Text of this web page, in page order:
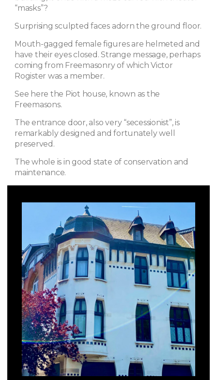
“masks”?
Surprising sculpted faces adorn the ground floor.
Mouth-gagged female figures are helmeted and
have their eyes closed. Strange message, perhaps
coming from Freemasonry of which Victor
Rogister was a member.
See here the Piot house, known as the
Freemasons.
The entrance door, also very “secessionist”, is
remarkably designed and fortunately well
preserved.
The whole is in good state of conservation and
maintenance.